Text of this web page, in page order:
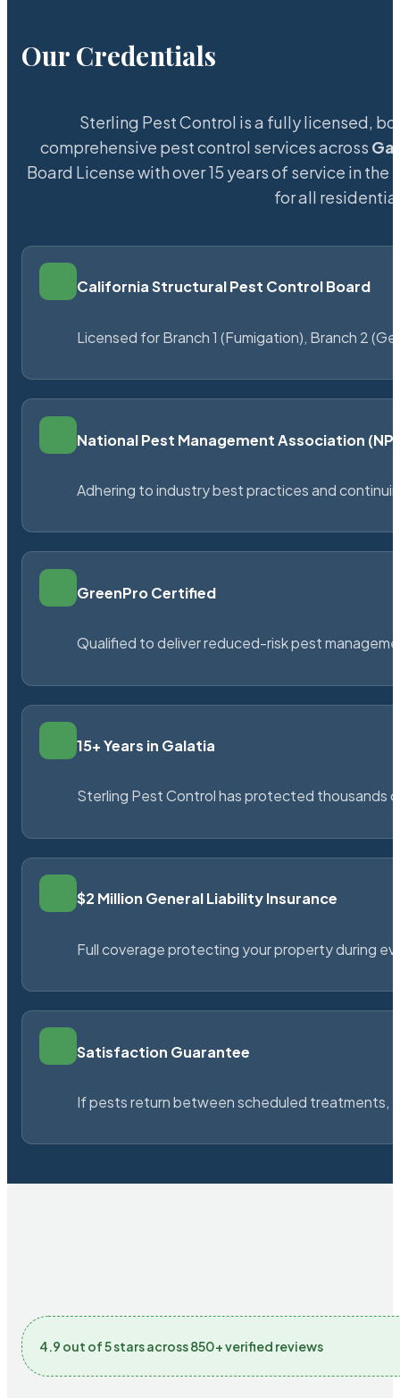
Our Credentials
Sterling Pest Control is a fully licensed,
comprehensive pest control services across
Board License with over 15 years of service in the
for all
California Structural Pest Control Board
Licensed for Branch 1 (Fumigation), Branch 2
National Pest Management Association
Adhering to industry best practices and
GreenPro Certified
Qualified to deliver reduced-risk pest
15+ Years in Galatia
Sterling Pest Control has protected thousands
$2 Million General Liability Insurance
Full coverage protecting your property during
Satisfaction Guarantee
If pests return between scheduled treatments,
4.9 out of 5 stars across 850+ verified reviews